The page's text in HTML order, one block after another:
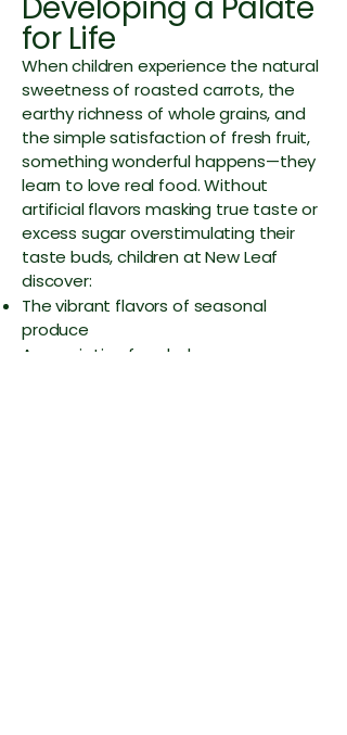
for Life
When children experience the natural
sweetness of roasted carrots, the
earthy richness of whole grains, and
the simple satisfaction of fresh fruit,
something wonderful happens—they
learn to love real food. Without
artificial flavors masking true taste or
excess sugar overstimulating their
taste buds, children at New Leaf
discover:
The vibrant flavors of seasonal
produce
Appreciation for wholesome,